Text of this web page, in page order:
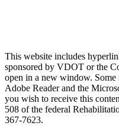
This website includes
sponsored by VDOT or the
open in a new window. Some
Adobe Reader and the
you wish to receive this
508 of the federal
367-7623.